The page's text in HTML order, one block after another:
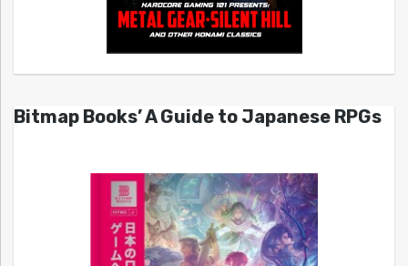
Bitmap Books’ A Guide to Japanese RPGs